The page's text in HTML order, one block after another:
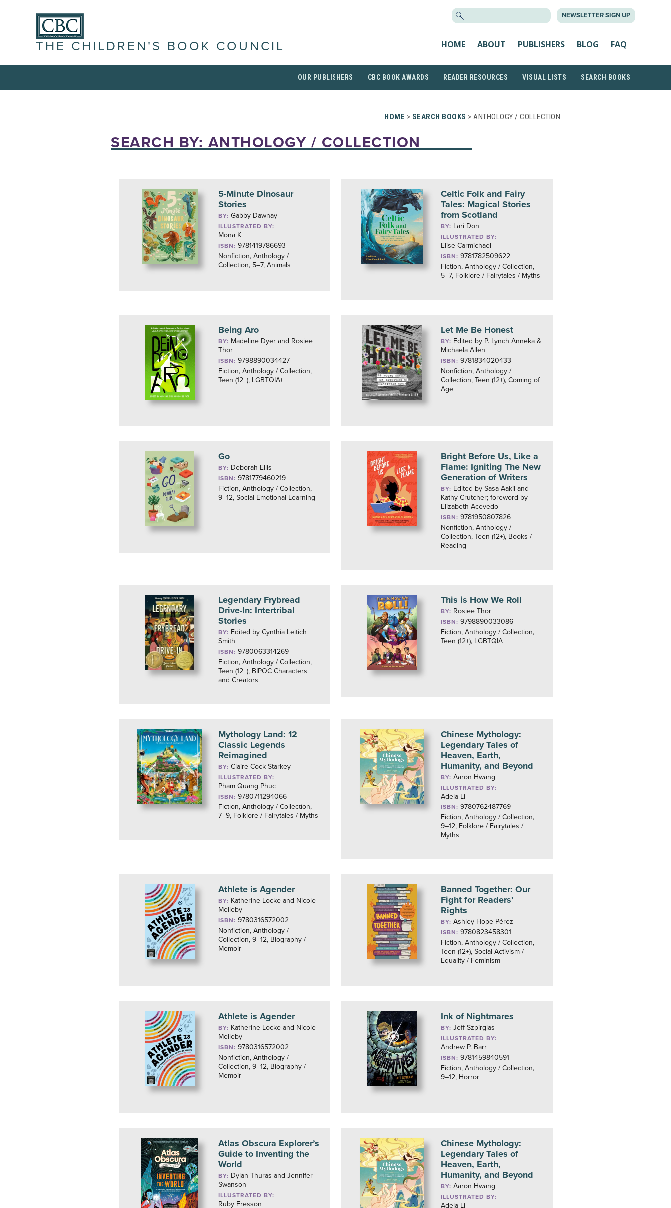
NEWSLETTER SIGN UP
THE CHILDREN'S BOOK COUNCIL HOME ABOUT PUBLISHERS BLOG FAQ
OUR PUBLISHERS CBC BOOK AWARDS READER RESOURCES VISUAL LISTS SEARCH BOOKS
HOME > SEARCH BOOKS > ANTHOLOGY / COLLECTION
SEARCH BY: ANTHOLOGY / COLLECTION
5-Minute Dinosaur
Stories
BY: Gabby Dawnay
ILLUSTRATED BY:
Mona K
ISBN: 9781419786693
Nonfiction, Anthology /
Collection, 5–7, Animals
Celtic Folk and Fairy
Tales: Magical Stories
from Scotland
BY: Lari Don
ILLUSTRATED BY:
Elise Carmichael
ISBN: 9781782509622
Fiction, Anthology / Collection,
5–7, Folklore / Fairytales / Myths
Being Aro
BY: Madeline Dyer and Rosiee
Thor
ISBN: 9798890034427
Fiction, Anthology / Collection,
Teen (12+), LGBTQIA+
Let Me Be Honest
BY: Edited by P. Lynch Anneka &
Michaela Allen
ISBN: 9781834020433
Nonfiction, Anthology /
Collection, Teen (12+), Coming of
Age
Go
BY: Deborah Ellis
ISBN: 9781779460219
Fiction, Anthology / Collection,
9–12, Social Emotional Learning
Bright Before Us, Like a
Flame: Igniting The New
Generation of Writers
BY: Edited by Sasa Aakil and
Kathy Crutcher; foreword by
Elizabeth Acevedo
ISBN: 9781950807826
Nonfiction, Anthology /
Collection, Teen (12+), Books /
Reading
Legendary Frybread
Drive-In: Intertribal
Stories
BY: Edited by Cynthia Leitich
Smith
ISBN: 9780063314269
Fiction, Anthology / Collection,
Teen (12+), BIPOC Characters
and Creators
This is How We Roll
BY: Rosiee Thor
ISBN: 9798890033086
Fiction, Anthology / Collection,
Teen (12+), LGBTQIA+
Mythology Land: 12
Classic Legends
Reimagined
BY: Claire Cock-Starkey
ILLUSTRATED BY:
Pham Quang Phuc
ISBN: 9780711294066
Fiction, Anthology / Collection,
7–9, Folklore / Fairytales / Myths
Chinese Mythology:
Legendary Tales of
Heaven, Earth,
Humanity, and Beyond
BY: Aaron Hwang
ILLUSTRATED BY:
Adela Li
ISBN: 9780762487769
Fiction, Anthology / Collection,
9–12, Folklore / Fairytales /
Myths
Athlete is Agender
BY: Katherine Locke and Nicole
Melleby
ISBN: 9780316572002
Nonfiction, Anthology /
Collection, 9–12, Biography /
Memoir
Banned Together: Our
Fight for Readers’
Rights
BY: Ashley Hope Pérez
ISBN: 9780823458301
Fiction, Anthology / Collection,
Teen (12+), Social Activism /
Equality / Feminism
Athlete is Agender
BY: Katherine Locke and Nicole
Melleby
ISBN: 9780316572002
Nonfiction, Anthology /
Collection, 9–12, Biography /
Memoir
Ink of Nightmares
BY: Jeff Szpirglas
ILLUSTRATED BY:
Andrew P. Barr
ISBN: 9781459840591
Fiction, Anthology / Collection,
9–12, Horror
Atlas Obscura Explorer’s
Guide to Inventing the
World
BY: Dylan Thuras and Jennifer
Swanson
ILLUSTRATED BY:
Ruby Fresson
Chinese Mythology:
Legendary Tales of
Heaven, Earth,
Humanity, and Beyond
BY: Aaron Hwang
ILLUSTRATED BY:
Adela Li